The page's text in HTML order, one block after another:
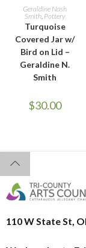
READ MORE
Geraldine Nash
Smith Pottery
Turquoise
Covered Jar w/
Bird on Lid –
Geraldine N.
Smith
$30.00
110 W State St,